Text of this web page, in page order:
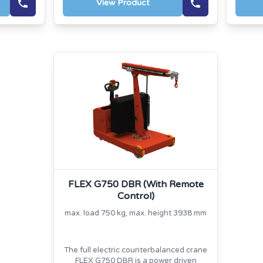
View Product
FLEX G750 DBR (With Remote
Control)
max. load 750 kg, max. height 3938 mm
The full electric counterbalanced crane
FLEX G750 DBR is a power driven